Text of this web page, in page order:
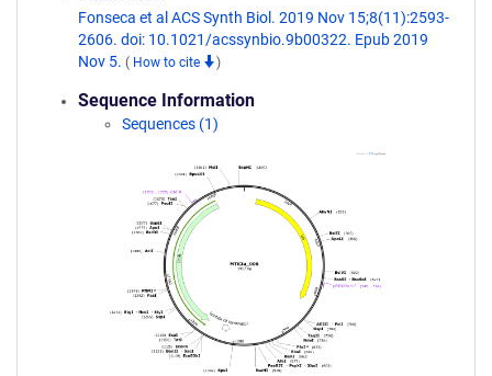
Fonseca et al ACS Synth Biol. 2019 Nov 15;8(11):2593-
2606. doi: 10.1021/acssynbio.9b00322. Epub 2019
Nov 5. ( How to cite )
Sequence Information
Sequences (1)